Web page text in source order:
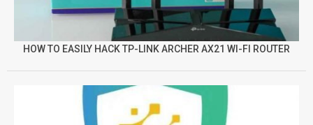
HOW TO EASILY HACK TP-LINK ARCHER AX21 WI-FI ROUTER